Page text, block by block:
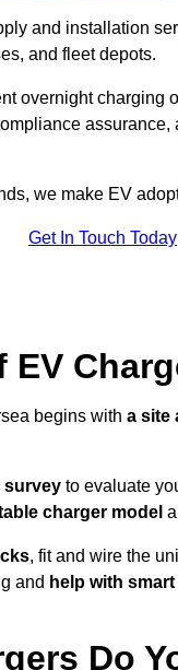
and installation
and fleet depots.
overnight charging
we make EV
Get In Touch Today
EV
begins with a site
survey to evaluate
charger model
, fit and wire the
and help with
Do